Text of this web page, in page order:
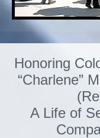
Honoring
“Charlene”
A Life of